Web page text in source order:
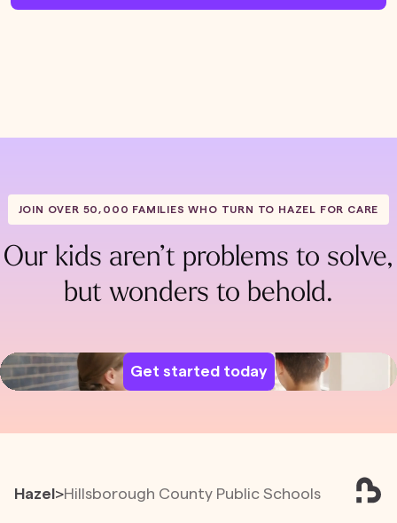
JOIN OVER 50,000 FAMILIES WHO TURN TO HAZEL FOR CARE
Our kids aren’t problems to solve,
but wonders to behold.
Get started today
Hazel>Hillsborough County Public Schools